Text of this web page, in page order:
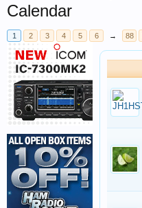
Calendar
1 2 3 4 5 6 → 88